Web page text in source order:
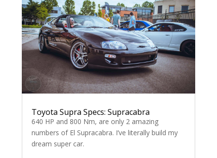
Toyota Supra Specs: Supracabra
640 HP and 800 Nm, are only 2 amazing
numbers of El Supracabra. I’ve literally build my
dream super car.